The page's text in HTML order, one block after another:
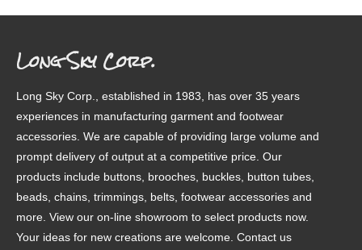
Long Sky Corp.
Long Sky Corp., established in 1983, has over 35 years
experiences in manufacturing garment and footwear
accessories. We are capable of providing large volume and
prompt delivery of output at a competitive price. Our
products include buttons, brooches, buckles, button tubes,
beads, chains, trimmings, belts, footwear accessories and
more. View our on-line showroom to select products now.
Your ideas for new creations are welcome. Contact us